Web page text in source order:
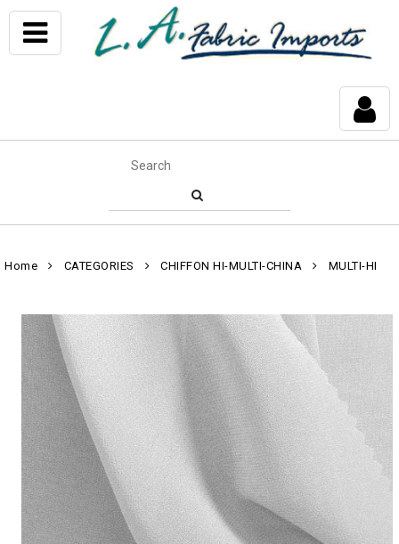
Home CATEGORIES CHIFFON HI-MULTI-CHINA MULTI-HI